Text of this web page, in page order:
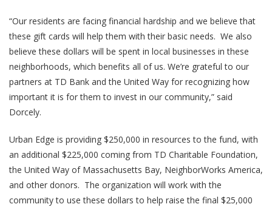
“Our residents are facing financial hardship and we believe that
these gift cards will help them with their basic needs. We also
believe these dollars will be spent in local businesses in these
neighborhoods, which benefits all of us. We’re grateful to our
partners at TD Bank and the United Way for recognizing how
important it is for them to invest in our community,” said
Dorcely.
Urban Edge is providing $250,000 in resources to the fund, with
an additional $225,000 coming from TD Charitable Foundation,
the United Way of Massachusetts Bay, NeighborWorks America,
and other donors. The organization will work with the
community to use these dollars to help raise the final $25,000